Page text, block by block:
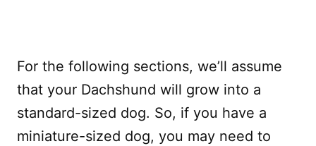
For the following sections, we’ll assume
that your Dachshund will grow into a
standard-sized dog. So, if you have a
miniature-sized dog, you may need to